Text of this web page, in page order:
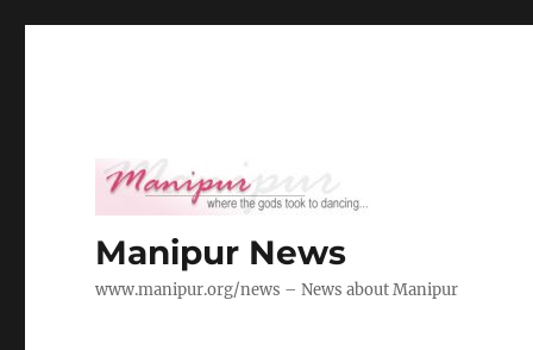
Manipur News
www.manipur.org/news – News about Manipur